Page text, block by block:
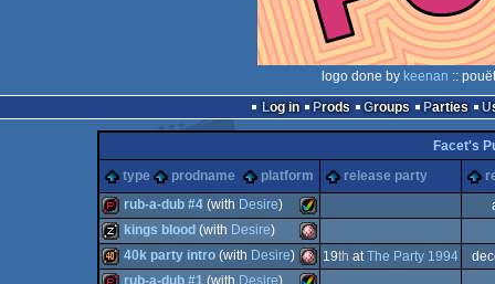
logo done by keenan ::
Log in
Prods Groups Parties
Facet's
type
prodname platform release party
demopack Amiga
rub-a-dub #4(with Desire)
musicdisk Amiga
kings blood (with Desire)
40k party intro(with Desire) 19th atThe Party 1994
rub-a-dub #1(with Desire)